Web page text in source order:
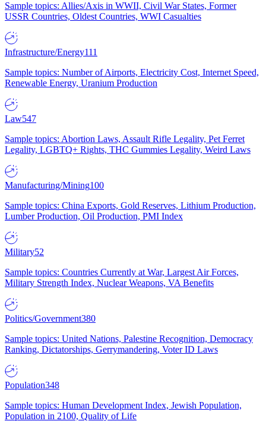
Sample topics: Allies/Axis in WWII, Civil War States, Former
USSR Countries, Oldest Countries, WWI Casualties
Infrastructure/Energy111
Sample topics: Number of Airports, Electricity Cost, Internet Speed,
Renewable Energy, Uranium Production
Law547
Sample topics: Abortion Laws, Assault Rifle Legality, Pet Ferret
Legality, LGBTQ+ Rights, THC Gummies Legality, Weird Laws
Manufacturing/Mining100
Sample topics: China Exports, Gold Reserves, Lithium Production,
Lumber Production, Oil Production, PMI Index
Military52
Sample topics: Countries Currently at War, Largest Air Forces,
Military Strength Index, Nuclear Weapons, VA Benefits
Politics/Government380
Sample topics: United Nations, Palestine Recognition, Democracy
Ranking, Dictatorships, Gerrymandering, Voter ID Laws
Population348
Sample topics: Human Development Index, Jewish Population,
Population in 2100, Quality of Life